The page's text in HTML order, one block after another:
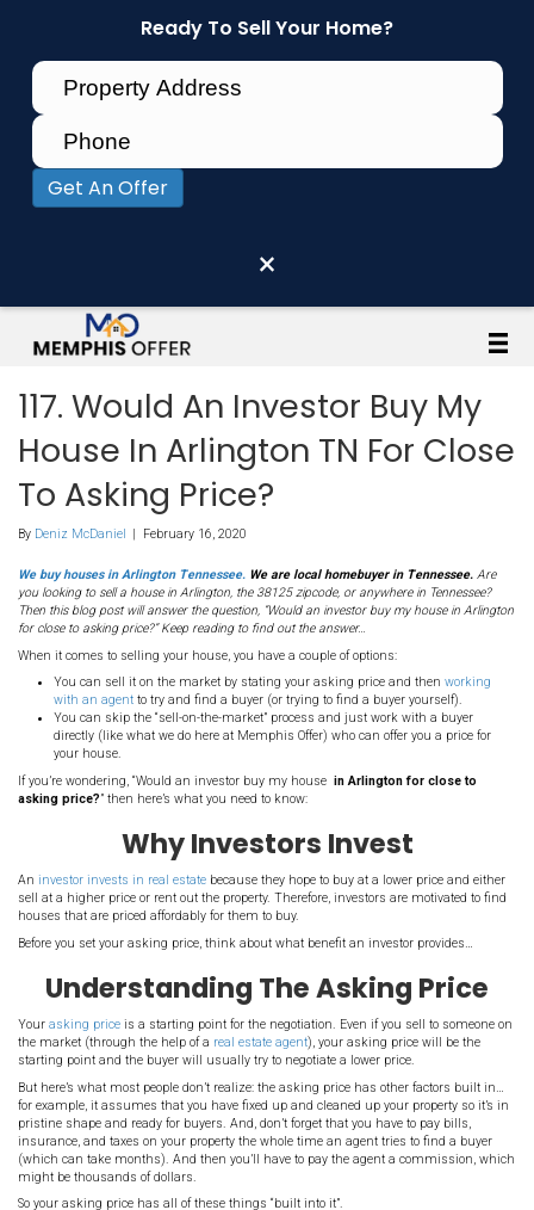
Ready To Sell Your Home?
Get An Offer
×
117. Would An Investor
House In Arlington TN
To Asking Price?
By Deniz McDaniel |February 16, 2020
We buy houses in Arlington Tennessee.
you looking to sell a house in Arlington, the 38125 zipcode, or
for close to asking price?” Keep reading to find out the answer…
When it comes to selling your house, you have a couple of options:
You can sell it on the market by stating your asking price
with an agent
to try and find a buyer (or trying to find a
directly (like what we do here at Memphis Offer) who can
If you’re wondering, “Would an investor buy my housein
asking price?” then here’s what you need to know:
Why Investors
Aninvestor invests in real estate
sell at a higher price or rent out the property. Therefore, investors